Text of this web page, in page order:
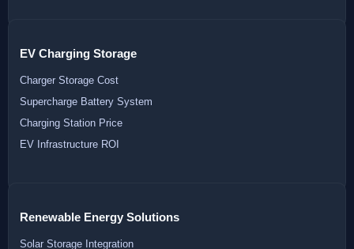
EV Charging Storage
Charger Storage Cost
Supercharge Battery System
Charging Station Price
EV Infrastructure ROI
Renewable Energy Solutions
Solar Storage Integration